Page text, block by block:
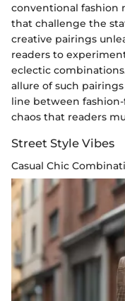
conventional fashion
that challenge the
creative pairings
readers to
eclectic
allure of such
line between
chaos that readers
Street Style Vibes
Casual Chic